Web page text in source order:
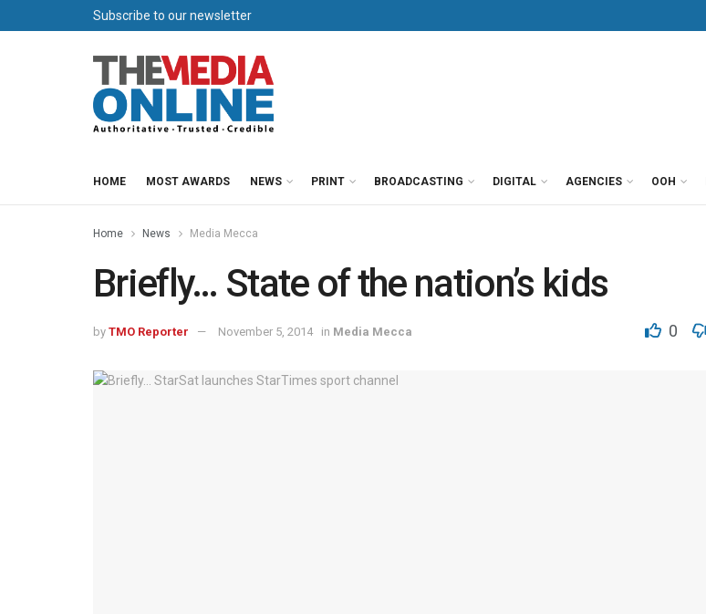
Subscribe to our newsletter
HOME MOST AWARDS NEWS PRINT BROADCASTING DIGITAL AGENCIES OOH
Home News Media Mecca
Briefly… State of the nation’s kids
by TMO Reporter November 5, 2014 in Media Mecca 0